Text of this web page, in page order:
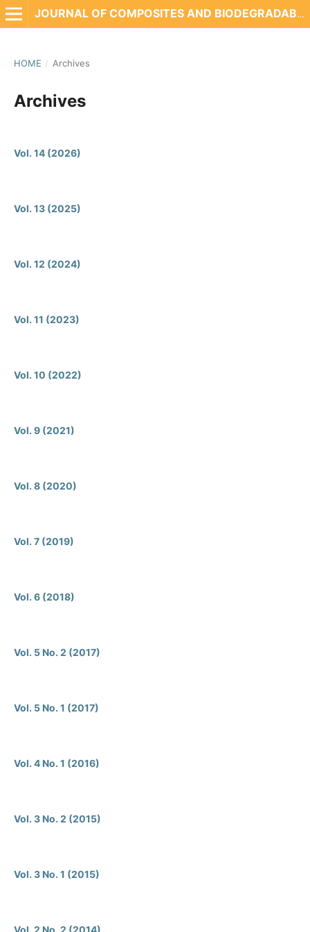
JOURNAL OF COMPOSITES AND BIODEGRADABLE POLYMERS
HOME / Archives
Archives
Vol. 14 (2026)
Vol. 13 (2025)
Vol. 12 (2024)
Vol. 11 (2023)
Vol. 10 (2022)
Vol. 9 (2021)
Vol. 8 (2020)
Vol. 7 (2019)
Vol. 6 (2018)
Vol. 5 No. 2 (2017)
Vol. 5 No. 1 (2017)
Vol. 4 No. 1 (2016)
Vol. 3 No. 2 (2015)
Vol. 3 No. 1 (2015)
Vol. 2 No. 2 (2014)